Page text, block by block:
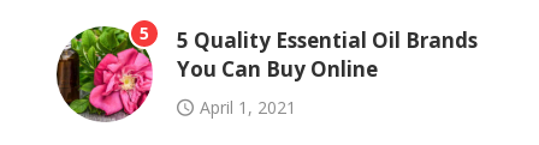
5
5 Quality Essential Oil Brands
You Can Buy Online
April 1, 2021